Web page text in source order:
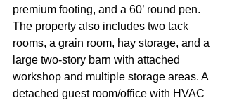
premium footing, and a 60’ round pen.
The property also includes two tack
rooms, a grain room, hay storage, and a
large two-story barn with attached
workshop and multiple storage areas. A
detached guest room/office with HVAC